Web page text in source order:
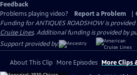
Feedback
Problems playing video?
Report a Problem
Funding for ANTIQUES ROADSHOW is provided
Cruise Lines. Additional funding is provided by
Support provided by:
About This Clip More Episodes More Clips